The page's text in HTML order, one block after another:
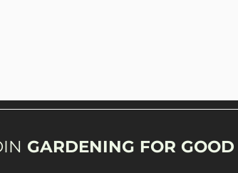
GARDENING FOR GOOD